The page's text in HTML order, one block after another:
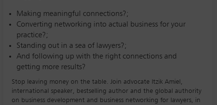
Making meaningful connections?;
Converting networking into actual business for your
practice?;
Standing out in a sea of lawyers?;
And following up with the right connections and
getting more results?
Stop leaving money on the table. Join advocate Itzik Amiel,
international speaker, bestselling author and the global authority
on business development and business networking for lawyers, in